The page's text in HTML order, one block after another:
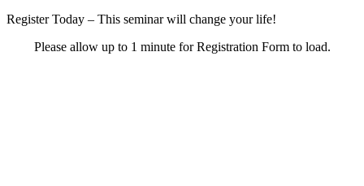
Register Today – This seminar will change your life!
Please allow up to 1 minute for Registration Form to load.